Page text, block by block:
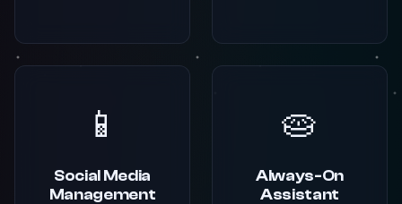
📱
Social Media
Management
🥧
Always-On
Assistant